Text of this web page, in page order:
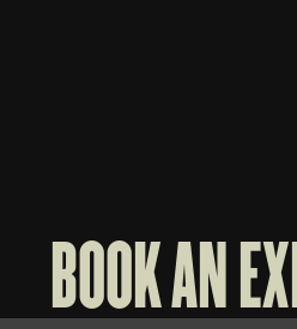
BOOK AN